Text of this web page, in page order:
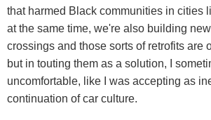
that harmed Black communities in cities
at the same time, we're also building
crossings and those sorts of retrofits are
but in touting them as a solution, I
uncomfortable, like I was accepting as
continuation of car culture.